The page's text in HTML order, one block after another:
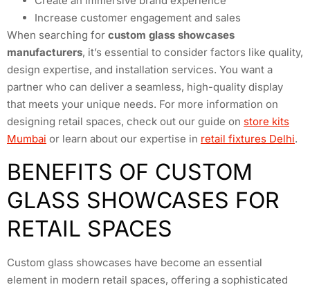
Increase customer engagement and sales
When searching for custom glass showcases
manufacturers, it’s essential to consider factors like quality,
design expertise, and installation services. You want a
partner who can deliver a seamless, high-quality display
that meets your unique needs. For more information on
designing retail spaces, check out our guide on store kits
Mumbai or learn about our expertise in retail fixtures Delhi.
BENEFITS OF CUSTOM
GLASS SHOWCASES FOR
RETAIL SPACES
Custom glass showcases have become an essential
element in modern retail spaces, offering a sophisticated